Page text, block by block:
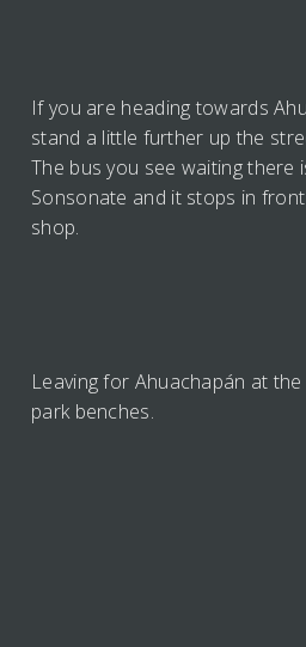
If you are heading towards
stand a little further up the
The bus you see waiting there
Sonsonate and it stops in
shop.
Leaving for Ahuachapán at
park benches.